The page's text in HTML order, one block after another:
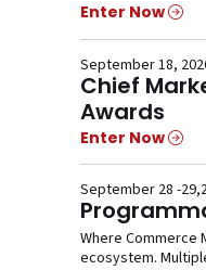
Enter Now
September 18,
Chief
Awards
Enter Now
September 28 -
Where Commerce
ecosystem.